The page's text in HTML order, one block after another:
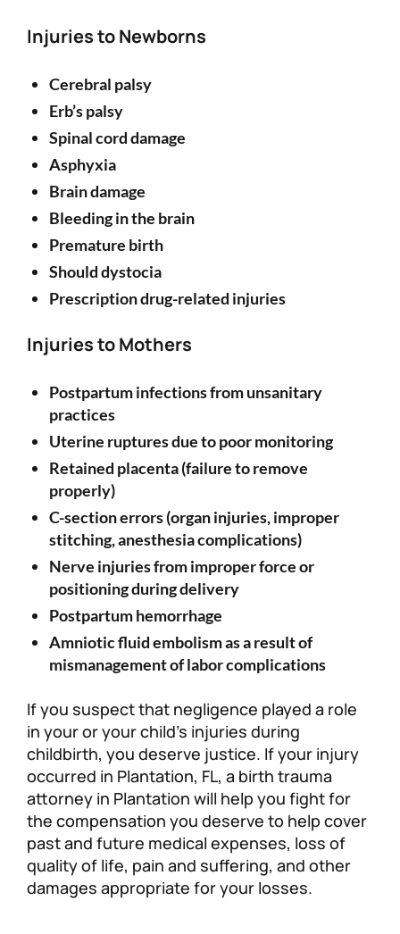
Injuries to Newborns
Cerebral palsy
Erb’s palsy
Spinal cord damage
Asphyxia
Brain damage
Bleeding in the brain
Premature birth
Should dystocia
Prescription drug-related injuries
Injuries to Mothers
Postpartum infections from unsanitary
practices
Uterine ruptures due to poor monitoring
Retained placenta (failure to remove
properly)
C-section errors (organ injuries, improper
stitching, anesthesia complications)
Nerve injuries from improper force or
positioning during delivery
Postpartum hemorrhage
Amniotic fluid embolism as a result of
mismanagement of labor complications
If you suspect that negligence played a role
in your or your child’s injuries during
childbirth, you deserve justice. If your injury
occurred in Plantation, FL, a birth trauma
attorney in Plantation will help you fight for
the compensation you deserve to help cover
past and future medical expenses, loss of
quality of life, pain and suffering, and other
damages appropriate for your losses.